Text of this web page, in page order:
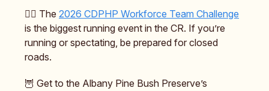
🏃‍♂️ The 2026 CDPHP Workforce Team Challenge
is the biggest running event in the CR. If you’re
running or spectating, be prepared for closed
roads.
🦉 Get to the Albany Pine Bush Preserve’s